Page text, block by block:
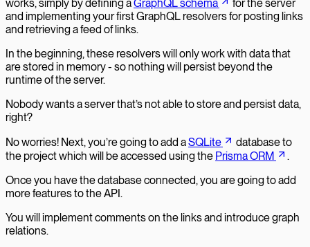
works, simply by defining aGraphQL schema
for the server
and implementing your first GraphQL resolvers for posting links
and retrieving a feed of links.
In the beginning, these resolvers will only work with data that
are stored in memory - so nothing will persist beyond the
runtime of the server.
Nobody wants a server that’s not able to store and persist data,
right?
No worries! Next, you’re going to add aSQLite
database to
the project which will be accessed using the Prisma ORM
.
Once you have the database connected, you are going to add
more features to the API.
You will implement comments on the links and introduce graph
relations.